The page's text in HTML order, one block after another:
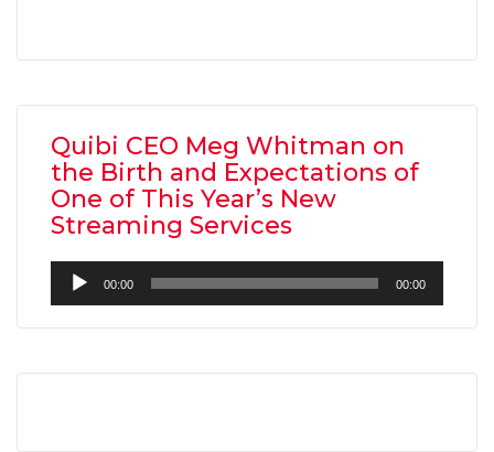
Quibi CEO Meg Whitman on
the Birth and Expectations of
One of This Year’s New
Streaming Services
Audio
Player
00:00 00:00